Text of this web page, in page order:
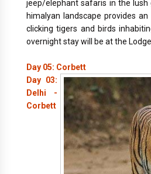
jeep/elephant safaris in the lush
himalyan landscape provides
clicking tigers and birds
overnight stay will be at the
Day 05: Corbett
Day 03:
Delhi -
Corbett